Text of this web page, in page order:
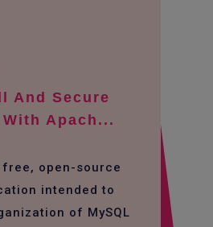
And Secure
Apach...
free, open-source
intended to
of MySQL